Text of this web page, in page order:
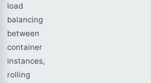
load
balancing
between
container
instances,
rolling